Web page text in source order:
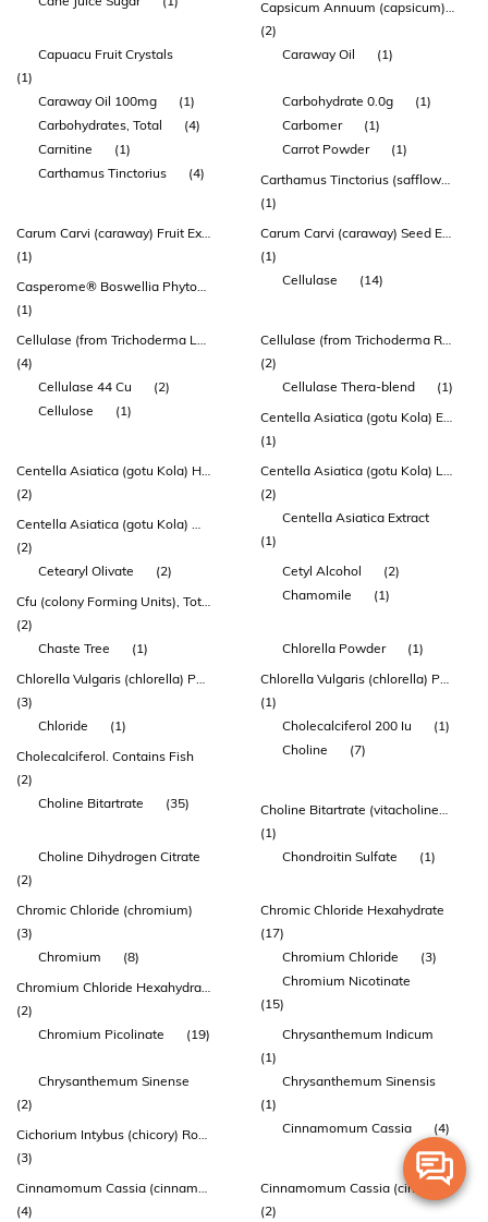
Capsicum Annuum (capsicum) Fruit Extract
(2)
Capuacu Fruit Crystals
(1)
Caraway Oil (1)
Caraway Oil 100mg (1) Carbohydrate 0.0g
(1)
Carbohydrates, Total
(4) Carbomer
(1)
Carnitine
(1) Carrot Powder
(1)
Carthamus Tinctorius
(4)
Carthamus Tinctorius (safflower) Flower Extract
(1)
Carum Carvi (caraway) Fruit Extract
(1)
Carum Carvi (caraway) Seed Extract
(1)
Casperome® Boswellia Phytosome®
(1)
Cellulase (14)
Cellulase (from Trichoderma Longibrachiatum)
(4)
Cellulase (from Trichoderma Reesei) 44 Cu
(2)
Cellulase 44 Cu
(2) Cellulase Thera-blend
(1)
Cellulose
(1)
Centella Asiatica (gotu Kola) Extract 100mg
(1)
Centella Asiatica (gotu Kola) Herb Extract
(2)
Centella Asiatica (gotu Kola) Leaf Extract
(2)
Centella Asiatica (gotu Kola) Whole Plant Extract
(2)
Centella Asiatica Extract
(1)
Cetearyl Olivate
(2) Cetyl Alcohol
(2)
Cfu (colony Forming Units), Total
(2)
Chamomile (1)
Chaste Tree (1) Chlorella Powder
(1)
Chlorella Vulgaris (chlorella) Powder
(3)
Chlorella Vulgaris (chlorella) Powder (herbatonin®)
(1)
Chloride
(1) Cholecalciferol 200 Iu
(1)
Cholecalciferol. Contains Fish
(2)
Choline (7)
Choline Bitartrate (35)
Choline Bitartrate (vitacholine™)
(1)
Choline Dihydrogen Citrate
(2)
Chondroitin Sulfate (1)
Chromic Chloride (chromium)
(3)
Chromic Chloride Hexahydrate
(17)
Chromium
(8) Chromium Chloride
(3)
Chromium Chloride Hexahydrate
(2)
Chromium Nicotinate
(15)
Chromium Picolinate
(19)
Chrysanthemum Indicum
(1)
Chrysanthemum Sinense
(2)
Chrysanthemum Sinensis
(1)
Cichorium Intybus (chicory) Root Powder
(3)
Cinnamomum Cassia (4)
Cinnamomum Cassia (cinnamon) Stem Bark Extract
(4)
Cinnamomum Cassia (cinnamon) Twig Bark Extract
(2)